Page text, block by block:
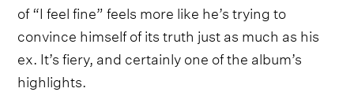
of “I feel fine” feels more like he’s trying to
convince himself of its truth just as much as his
ex. It’s fiery, and certainly one of the album’s
highlights.